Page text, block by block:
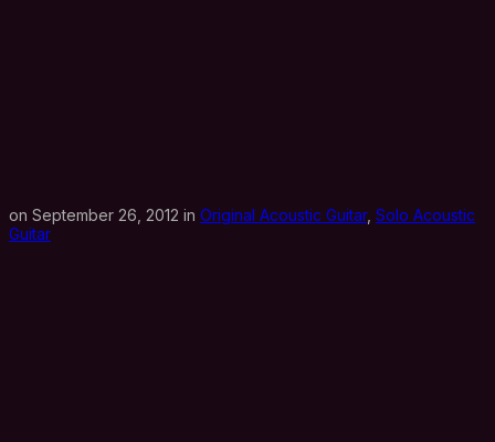
on September 26, 2012 in Original Acoustic Guitar, Solo Acoustic
Guitar